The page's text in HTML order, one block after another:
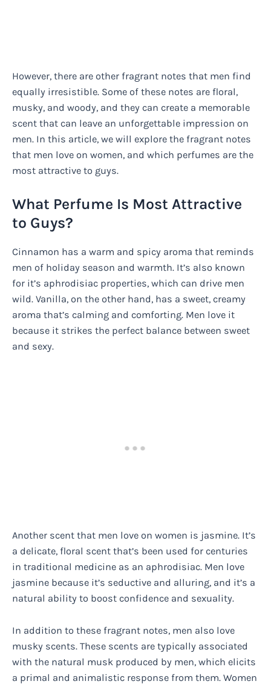
However, there are other fragrant notes that men find
equally irresistible. Some of these notes are floral,
musky, and woody, and they can create a memorable
scent that can leave an unforgettable impression on
men. In this article, we will explore the fragrant notes
that men love on women, and which perfumes are the
most attractive to guys.
What Perfume Is Most Attractive
to Guys?
Cinnamon has a warm and spicy aroma that reminds
men of holiday season and warmth. It’s also known
for it’s aphrodisiac properties, which can drive men
wild. Vanilla, on the other hand, has a sweet, creamy
aroma that’s calming and comforting. Men love it
because it strikes the perfect balance between sweet
and sexy.
Another scent that men love on women is jasmine. It’s
a delicate, floral scent that’s been used for centuries
in traditional medicine as an aphrodisiac. Men love
jasmine because it’s seductive and alluring, and it’s a
natural ability to boost confidence and sexuality.
In addition to these fragrant notes, men also love
musky scents. These scents are typically associated
with the natural musk produced by men, which elicits
a primal and animalistic response from them. Women